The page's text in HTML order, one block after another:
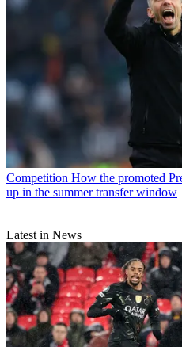
Competition How the promoted
up in the summer transfer window
Latest in News